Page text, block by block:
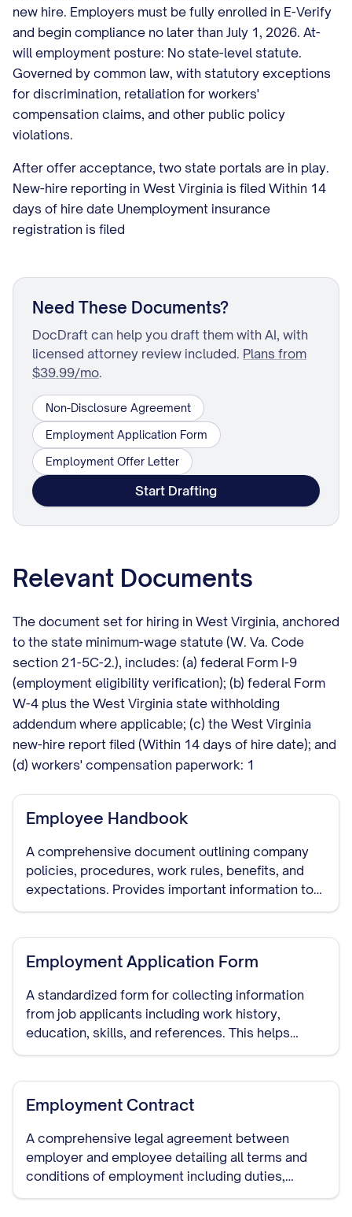
new hire. Employers must be fully enrolled in E-Verify
and begin compliance no later than July 1, 2026. At-
will employment posture: No state-level statute.
Governed by common law, with statutory exceptions
for discrimination, retaliation for workers'
compensation claims, and other public policy
violations.
After offer acceptance, two state portals are in play.
New-hire reporting in West Virginia is filed Within 14
days of hire date Unemployment insurance
registration is filed
Need These Documents?
DocDraft can help you draft them with AI, with
licensed attorney review included. Plans from
$39.99/mo.
Non-Disclosure Agreement
Employment Application Form
Employment Offer Letter
Start Drafting
Relevant Documents
The document set for hiring in West Virginia, anchored
to the state minimum-wage statute (W. Va. Code
section 21-5C-2.), includes: (a) federal Form I-9
(employment eligibility verification); (b) federal Form
W-4 plus the West Virginia state withholding
addendum where applicable; (c) the West Virginia
new-hire report filed (Within 14 days of hire date); and
(d) workers' compensation paperwork: 1
Employee Handbook
A comprehensive document outlining company
policies, procedures, work rules, benefits, and
expectations. Provides important information to
new employees and serves as a reference for all
Employment Application Form
A standardized form for collecting information
from job applicants including work history,
education, skills, and references. This helps
employers make informed hiring decisions and
Employment Contract
A comprehensive legal agreement between
employer and employee detailing all terms and
conditions of employment including duties,
compensation, benefits, termination procedures,